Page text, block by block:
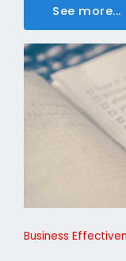
See more...
Business